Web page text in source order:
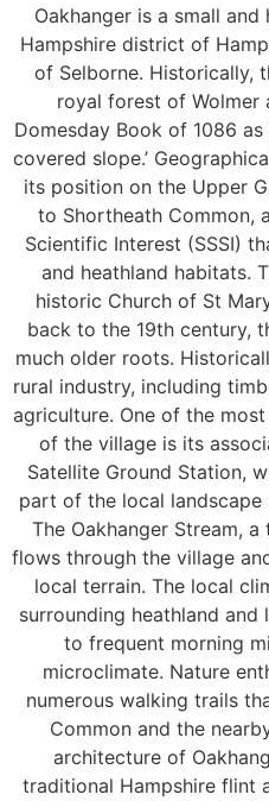
Oakhanger is a small
Hampshire district of
of Selborne. Historically,
royal forest of Wolmer
Domesday Book of 1086 as
covered slope.’
its position on the Upper
to Shortheath Common,
Scientific Interest (SSSI)
and heathland habitats.
historic Church of St
back to the 19th century,
much older roots.
rural industry, including
agriculture. One of the
of the village is its
Satellite Ground Station,
part of the local
The Oakhanger Stream,
flows through the village
local terrain. The local
surrounding heathland
to frequent morning
microclimate. Nature
numerous walking trails
Common and the
architecture of
traditional Hampshire flint